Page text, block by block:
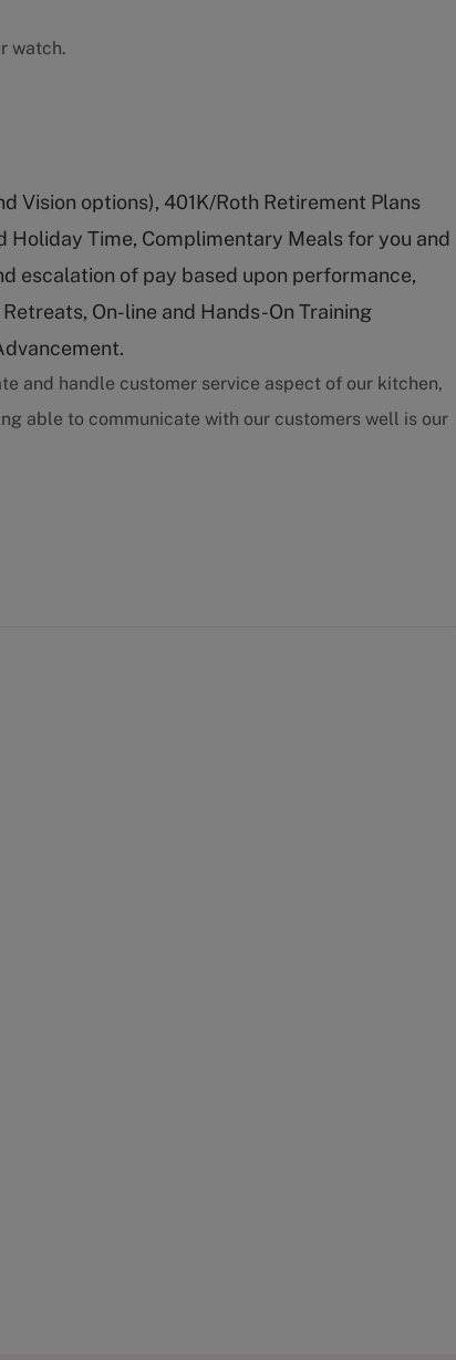
watch.
Vision options), 401K/Roth Retirement Plans
Holiday Time, Complimentary Meals for you and
escalation of pay based upon performance,
On-line and Hands-On Training
and handle customer service aspect of our kitchen,
able to communicate with our customers well is our